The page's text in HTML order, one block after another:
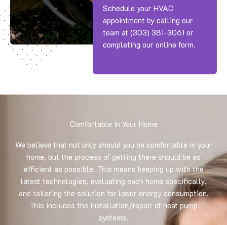
Schedule your HVAC
appointment by calling our
team at(303) 381-3061 or
completing our online form.
Comfortable In Your Home
We believe that not only should you be comfortable in your
home, but the process of getting there should be as
efficient as possible. This means keeping up with the
latest technologies, evaluating each home specifically,
and tailoring the solution for lower energy consumption.
This includes the installation/repair of heat pump
systems.